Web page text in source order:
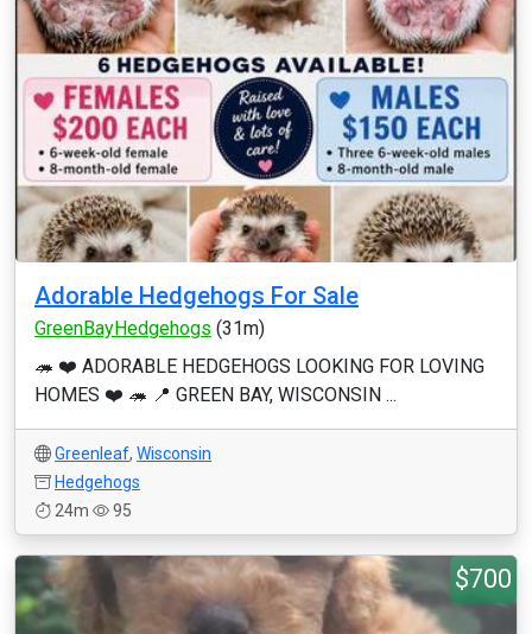
Adorable Hedgehogs For Sale
GreenBayHedgehogs (31m)
🦔 ❤️ ADORABLE HEDGEHOGS LOOKING FOR LOVING
HOMES ❤️ 🦔 📍 GREEN BAY, WISCONSIN ...
Greenleaf, Wisconsin
Hedgehogs
24m
95
$700